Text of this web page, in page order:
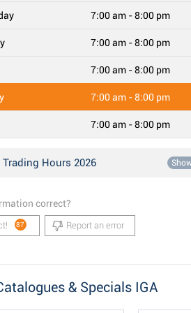
7:00 am - 8:00 pm
7:00 am - 8:00 pm
7:00 am - 8:00 pm
7:00 am - 8:00 pm
7:00 am - 8:00 pm
Hours 2026
correct?
87 Report an error
& Specials IGA